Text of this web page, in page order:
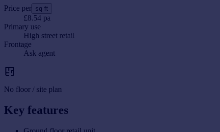
Price per sq ft
£8.54 pa
Primary use
High street retail
Frontage
Ask agent
No floor / site plan
Key features